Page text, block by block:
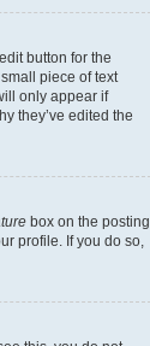
button for the
piece of text
only appear if
they’ve edited the
box on the posting
profile. If you do so,